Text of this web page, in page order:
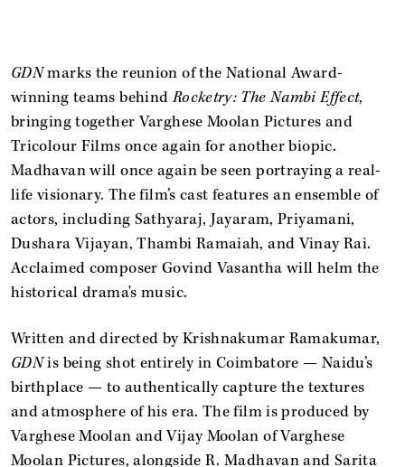
GDNmarks the reunion of the National Award-
winning teams behindRocketry: The Nambi Effect,
bringing together Varghese Moolan Pictures and
Tricolour Films once again for another biopic.
Madhavan will once again be seen portraying a real-
life visionary. The film’s cast features an ensemble of
actors, including Sathyaraj, Jayaram, Priyamani,
Dushara Vijayan, Thambi Ramaiah, and Vinay Rai.
Acclaimed composer Govind Vasantha will helm the
historical drama's music.
Written and directed by Krishnakumar Ramakumar,
GDNis being shot entirely in Coimbatore — Naidu’s
birthplace — to authentically capture the textures
and atmosphere of his era. The film is produced by
Varghese Moolan and Vijay Moolan of Varghese
Moolan Pictures, alongside R. Madhavan and Sarita